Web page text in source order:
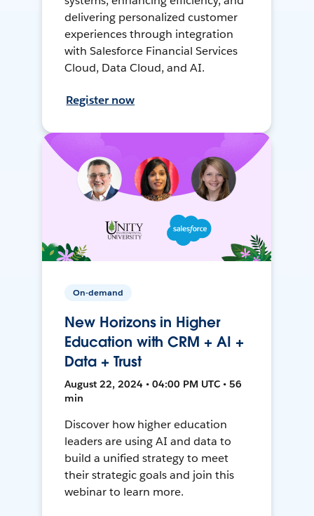
delivering personalized customer
experiences through integration
with Salesforce Financial Services
Cloud, Data Cloud, and AI.
Register now
On-demand
New Horizons in Higher
Education with CRM + AI +
Data + Trust
August 22, 2024 • 04:00 PM UTC • 56
min
Discover how higher education
leaders are using AI and data to
build a unified strategy to meet
their strategic goals and join this
webinar to learn more.